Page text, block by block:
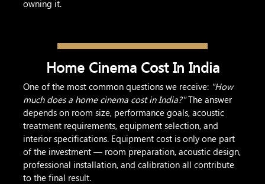
owning it.
Home Cinema Cost In India
One of the most common questions we receive: "How
much does a home cinema cost in India?"The answer
depends on room size, performance goals, acoustic
treatment requirements, equipment selection, and
interior specifications. Equipment cost is only one part
of the investment — room preparation, acoustic design,
professional installation, and calibration all contribute
to the final result.